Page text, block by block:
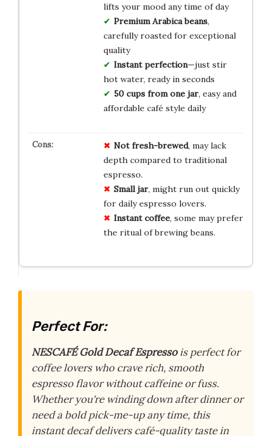
lifts your mood any time of day
Premium Arabica beans,
carefully roasted for exceptional
quality
Instant perfection—just stir
hot water, ready in seconds
50 cups from one jar, easy and
affordable café style daily
Not fresh-brewed, may lack
depth compared to traditional
espresso.
Small jar, might run out quickly
for daily espresso lovers.
Instant coffee, some may prefer
the ritual of brewing beans.
Perfect For:
NESCAFÉ Gold Decaf Espressois perfect for
coffee lovers who crave rich, smooth
espresso flavor without caffeine or fuss.
Whether you're winding down after dinner or
need a bold pick-me-up any time, this
instant decaf delivers café-quality taste in